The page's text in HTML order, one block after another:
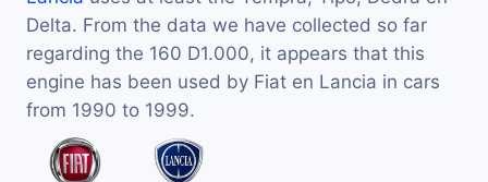
Delta. From the data we have collected so far
regarding the 160 D1.000, it appears that this
engine has been used by Fiat en Lancia in cars
from 1990 to 1999.